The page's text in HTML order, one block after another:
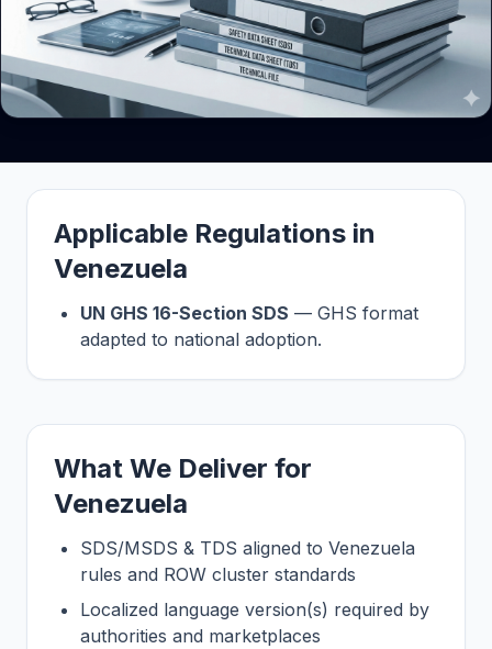
Applicable Regulations in
Venezuela
UN GHS 16-Section SDS — GHS format
adapted to national adoption.
What We Deliver for
Venezuela
SDS/MSDS & TDS aligned to Venezuela
rules and ROW cluster standards
Localized language version(s) required by
authorities and marketplaces